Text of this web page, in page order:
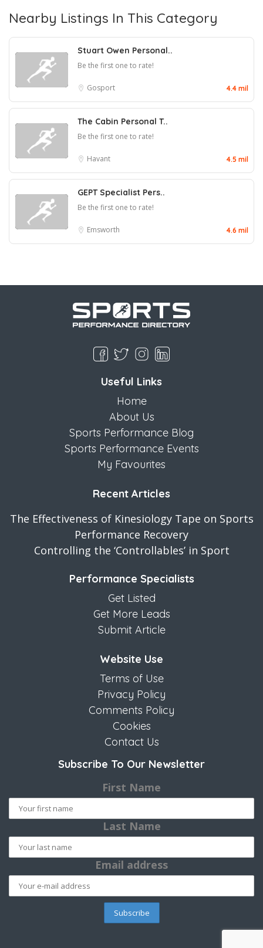
Nearby Listings In This Category
Stuart Owen Personal..
Be the first one to rate!
Gosport 4.4 mil
The Cabin Personal T..
Be the first one to rate!
Havant 4.5 mil
GEPT Specialist Pers..
Be the first one to rate!
Emsworth 4.6 mil
Useful Links
Home
About Us
Sports Performance Blog
Sports Performance Events
My Favourites
Recent Articles
The Effectiveness of Kinesiology Tape on Sports
Performance Recovery
Controlling the ‘Controllables’ in Sport
Performance Specialists
Get Listed
Get More Leads
Submit Article
Website Use
Terms of Use
Privacy Policy
Comments Policy
Cookies
Contact Us
Subscribe To Our Newsletter
First Name
Last Name
Email address